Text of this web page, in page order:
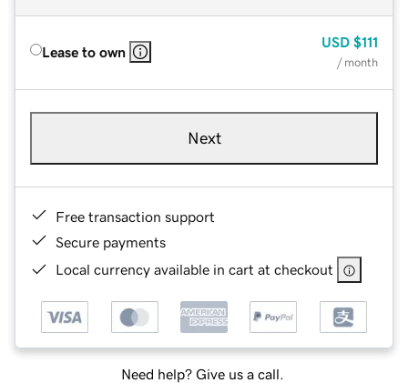
Lease to own
USD $111
/ month
Next
Free transaction support
Secure payments
Local currency available in cart at checkout
Need help? Give us a call.